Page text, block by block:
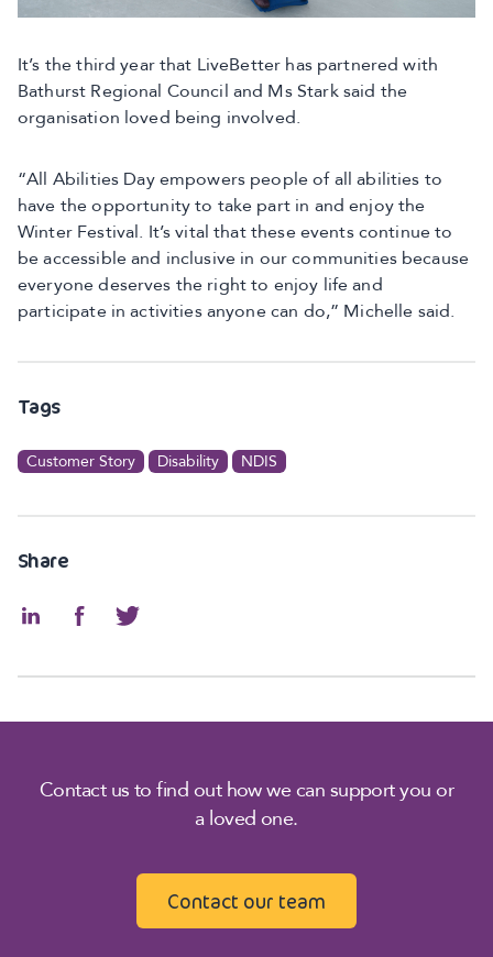
It’s the third year that LiveBetter has partnered with
Bathurst Regional Council and Ms Stark said the
organisation loved being involved.
“All Abilities Day empowers people of all abilities to
have the opportunity to take part in and enjoy the
Winter Festival. It’s vital that these events continue to
be accessible and inclusive in our communities because
everyone deserves the right to enjoy life and
participate in activities anyone can do,” Michelle said.
Tags
Customer Story Disability NDIS
Share
Contact us to find out how we can support you or
a loved one.
Contact our team